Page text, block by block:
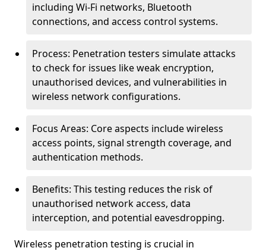
including Wi-Fi networks, Bluetooth
connections, and access control systems.
Process: Penetration testers simulate attacks
to check for issues like weak encryption,
unauthorised devices, and vulnerabilities in
wireless network configurations.
Focus Areas: Core aspects include wireless
access points, signal strength coverage, and
authentication methods.
Benefits: This testing reduces the risk of
unauthorised network access, data
interception, and potential eavesdropping.
Wireless penetration testing is crucial in